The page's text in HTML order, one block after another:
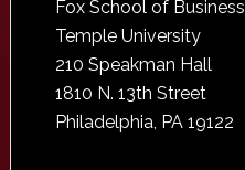
Fox School of Business
Temple University
210 Speakman Hall
1810 N. 13th Street
Philadelphia, PA 19122